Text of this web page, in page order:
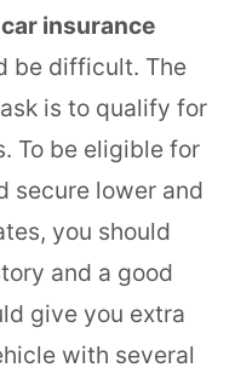
insurance
be difficult. The
is to qualify for
To be eligible for
secure lower and
you should
and a good
give you extra
with several